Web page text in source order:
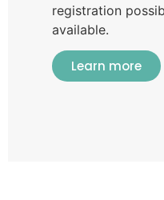
registration
available.
Learn more